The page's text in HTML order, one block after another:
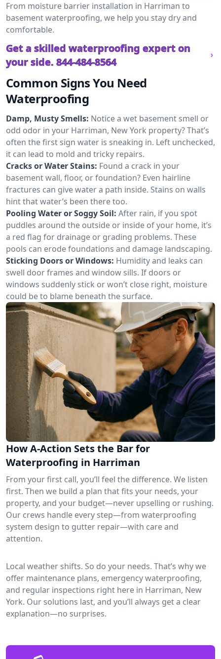
From moisture barrier installation in Harriman to
basement waterproofing, we help you stay dry and
comfortable.
Get a skilled waterproofing expert on
your side. 844-484-8564
Common Signs You Need
Waterproofing
Damp, Musty Smells: Notice a wet basement smell or
odd odor in your Harriman, New York property? That’s
often the first sign water is sneaking in. Left unchecked,
it can lead to mold and tricky repairs.
Cracks or Water Stains: Found a crack in your
basement wall, floor, or foundation? Even hairline
fractures can give water a path inside. Stains on walls
hint that water’s been there too.
Pooling Water or Soggy Soil: After rain, if you spot
puddles around the outside or inside of your home, it’s
a red flag for drainage or grading problems. These
pools can erode foundations and damage landscaping.
Sticking Doors or Windows: Humidity and leaks can
swell door frames and window sills. If doors or
windows suddenly stick or won’t close right, moisture
could be to blame beneath the surface.
How A-Action Sets the Bar for
Waterproofing in Harriman
From your first call, you’ll feel the difference. We listen
first. Then we build a plan that fits your needs, your
property, and your budget—never upselling or rushing.
Our crews handle every step—from waterproofing
system design to gutter repair—with care and
attention.
Local weather shifts. So do your needs. That’s why we
offer maintenance plans, emergency waterproofing,
and regular inspections right here in Harriman, New
York. Our solutions last, and you’ll always get a clear
explanation—no surprises.